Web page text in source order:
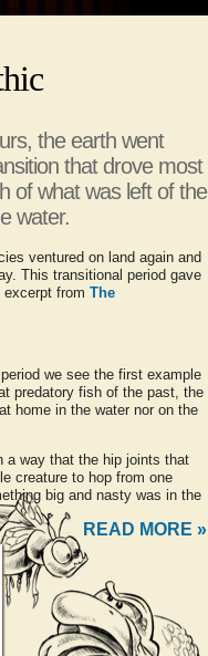
the earth went
that drove most
of what was left of the
water.
ventured on land again and
This transitional period gave
from The
we see the first example
predatory fish of the past, the
home in the water nor on the
a way that the hip joints that
creature to hop from one
big and nasty was in the
READ MORE »